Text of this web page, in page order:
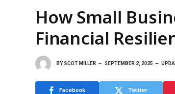
How Small
Financial
BY SCOT MILLER SEPTEMBER 2, 2025
Facebook Twitter